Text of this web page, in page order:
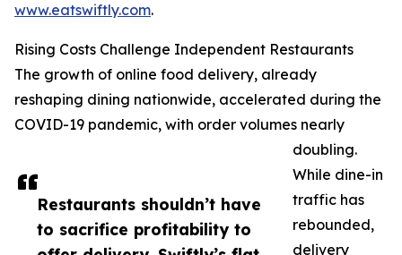
Restaurants shouldn’t have
to sacrifice profitability to
www.eatswiftly.com.
Rising Costs Challenge Independent Restaurants
The growth of online food delivery, already
reshaping dining nationwide, accelerated during the
COVID-19 pandemic, with order volumes nearly
doubling.
While dine-in
traffic has
rebounded,
delivery